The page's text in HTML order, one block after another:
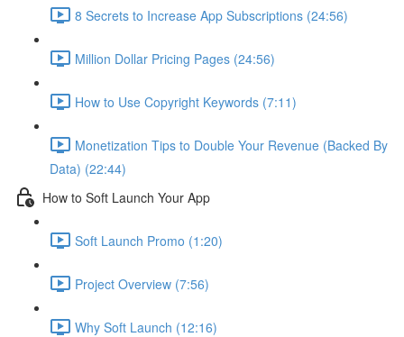
8 Secrets to Increase App Subscriptions (24:56)
Million Dollar Pricing Pages (24:56)
How to Use Copyright Keywords (7:11)
Monetization Tips to Double Your Revenue (Backed By
Data) (22:44)
How to Soft Launch Your App
Soft Launch Promo (1:20)
Project Overview (7:56)
Why Soft Launch (12:16)